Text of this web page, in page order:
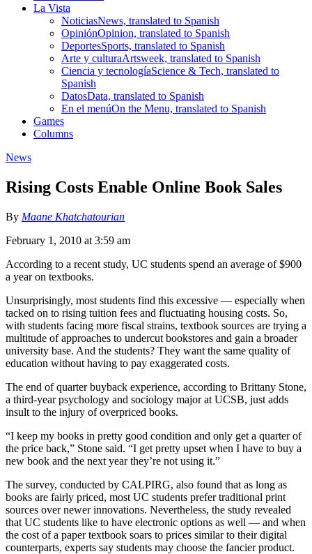
La Vista
NoticiasNews, translated to Spanish
OpiniónOpinion, translated to Spanish
DeportesSports, translated to Spanish
Arte y culturaArtsweek, translated to Spanish
Ciencia y tecnologíaScience & Tech, translated to
Spanish
DatosData, translated to Spanish
En el menúOn the Menu, translated to Spanish
Games
Columns
News
Rising Costs Enable Online Book Sales
By Maane Khatchatourian
February 1, 2010 at 3:59 am
According to a recent study, UC students spend an average of $900
a year on textbooks.
Unsurprisingly, most students find this excessive — especially when
tacked on to rising tuition fees and fluctuating housing costs. So,
with students facing more fiscal strains, textbook sources are trying a
multitude of approaches to undercut bookstores and gain a broader
university base. And the students? They want the same quality of
education without having to pay exaggerated costs.
The end of quarter buyback experience, according to Brittany Stone,
a third-year psychology and sociology major at UCSB, just adds
insult to the injury of overpriced books.
“I keep my books in pretty good condition and only get a quarter of
the price back,” Stone said. “I get pretty upset when I have to buy a
new book and the next year they’re not using it.”
The survey, conducted by CALPIRG, also found that as long as
books are fairly priced, most UC students prefer traditional print
sources over newer innovations. Nevertheless, the study revealed
that UC students like to have electronic options as well — and when
the cost of a paper textbook soars to prices similar to their digital
counterparts, experts say students may choose the fancier product.